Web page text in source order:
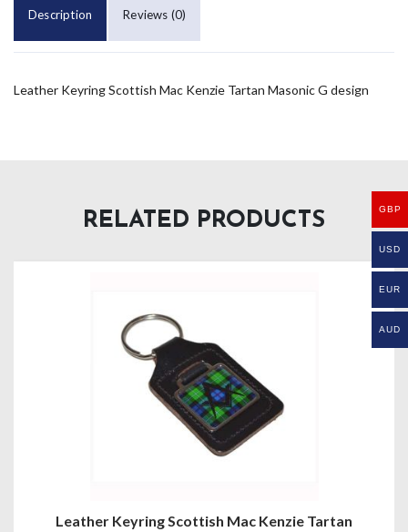
Description Reviews (0)
Leather Keyring Scottish Mac Kenzie Tartan Masonic G design
RELATED PRODUCTS
Leather Keyring Scottish Mac Kenzie Tartan
GBP
USD
EUR
AUD